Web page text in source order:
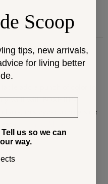
well with BOXHILL's
chairs, this eye-catching side
. .
Scoop
tips, new arrivals,
for living better
us so we can
way.